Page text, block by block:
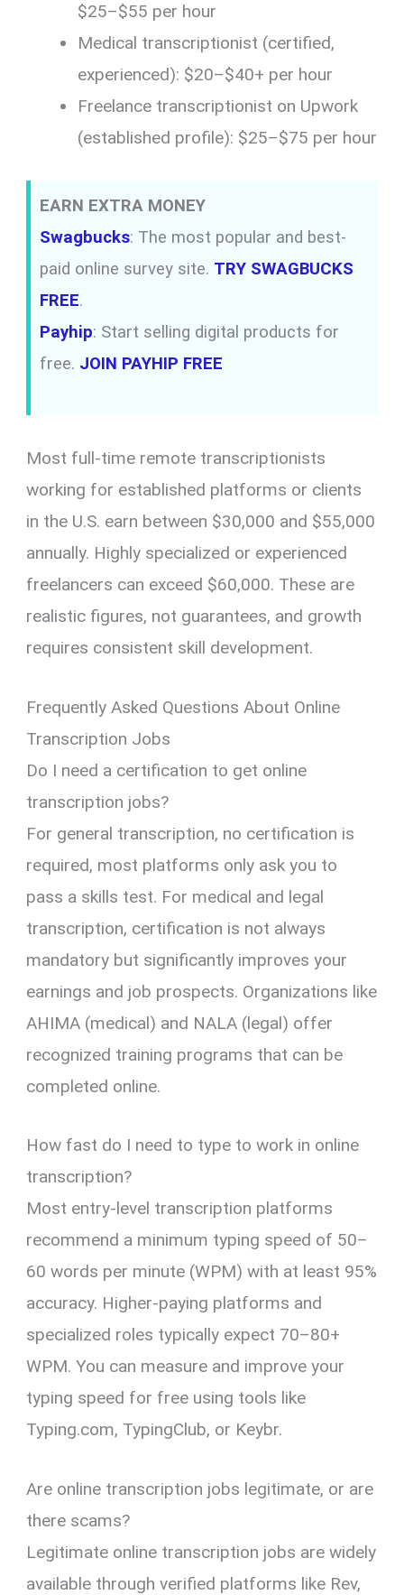
$25–$55 per hour
Medical transcriptionist (certified,
experienced): $20–$40+ per hour
Freelance transcriptionist on Upwork
(established profile): $25–$75 per hour
EARN EXTRA MONEY
Swagbucks: The most popular and best-
paid online survey site. TRY SWAGBUCKS
FREE.
Payhip: Start selling digital products for
free. JOIN PAYHIP FREE
Most full-time remote transcriptionists
working for established platforms or clients
in the U.S. earn between $30,000 and $55,000
annually. Highly specialized or experienced
freelancers can exceed $60,000. These are
realistic figures, not guarantees, and growth
requires consistent skill development.
Frequently Asked Questions About Online
Transcription Jobs
Do I need a certification to get online
transcription jobs?
For general transcription, no certification is
required, most platforms only ask you to
pass a skills test. For medical and legal
transcription, certification is not always
mandatory but significantly improves your
earnings and job prospects. Organizations like
AHIMA (medical) and NALA (legal) offer
recognized training programs that can be
completed online.
How fast do I need to type to work in online
transcription?
Most entry-level transcription platforms
recommend a minimum typing speed of 50–
60 words per minute (WPM) with at least 95%
accuracy. Higher-paying platforms and
specialized roles typically expect 70–80+
WPM. You can measure and improve your
typing speed for free using tools like
Typing.com, TypingClub, or Keybr.
Are online transcription jobs legitimate, or are
there scams?
Legitimate online transcription jobs are widely
available through verified platforms like Rev,